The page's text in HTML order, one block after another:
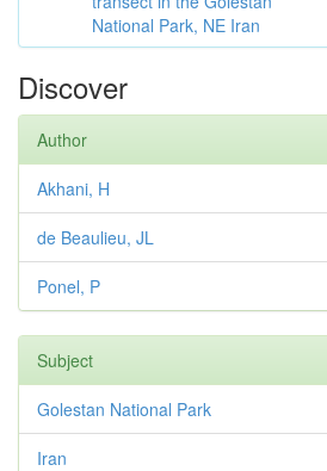
National Park, NE Iran
Discover
Author
Akhani, H
de Beaulieu, JL
Ponel, P
Subject
Golestan National Park
Iran